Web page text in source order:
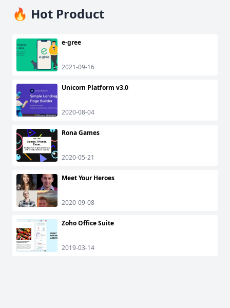
🔥 Hot Product
e-gree
2021-09-16
Unicorn Platform v3.0
2020-08-04
Rona Games
2020-05-21
Meet Your Heroes
2020-09-08
Zoho Office Suite
2019-03-14